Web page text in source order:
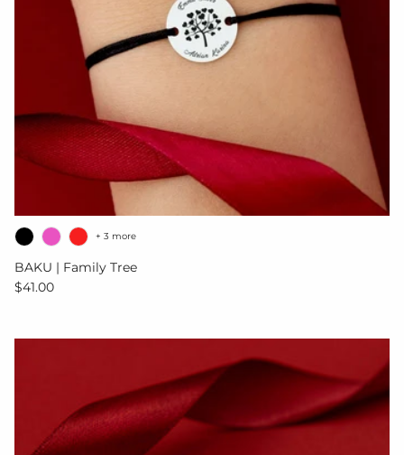
BAKU | Family Tree
Regular price
$41.00
+ 3 more